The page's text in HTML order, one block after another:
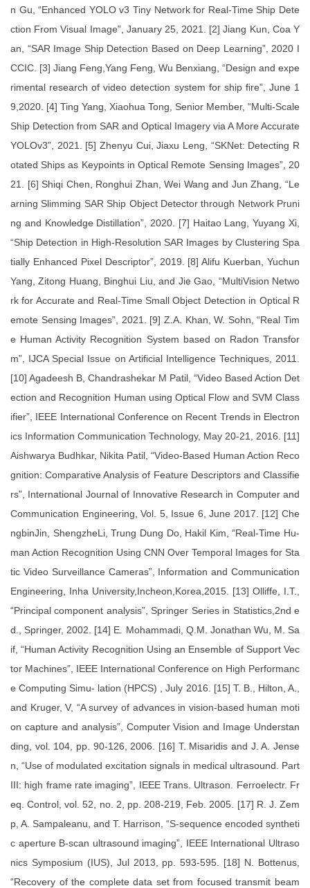
n Gu, “Enhanced YOLO v3 Tiny Network for Real-Time Ship Dete
ction From Visual Image”, January 25, 2021. [2] Jiang Kun, Coa Y
an, “SAR Image Ship Detection Based on Deep Learning”, 2020 I
CCIC. [3] Jiang Feng,Yang Feng, Wu Benxiang, “Design and expe
rimental research of video detection system for ship fire”, June 1
9,2020. [4] Ting Yang, Xiaohua Tong, Senior Member, “Multi-Scale
Ship Detection from SAR and Optical Imagery via A More Accurate
YOLOv3”, 2021. [5] Zhenyu Cui, Jiaxu Leng, “SKNet: Detecting R
otated Ships as Keypoints in Optical Remote Sensing Images”, 20
21. [6] Shiqi Chen, Ronghui Zhan, Wei Wang and Jun Zhang, “Le
arning Slimming SAR Ship Object Detector through Network Pruni
ng and Knowledge Distillation”, 2020. [7] Haitao Lang, Yuyang Xi,
“Ship Detection in High-Resolution SAR Images by Clustering Spa
tially Enhanced Pixel Descriptor”, 2019. [8] Alifu Kuerban, Yuchun
Yang, Zitong Huang, Binghui Liu, and Jie Gao, “MultiVision Netwo
rk for Accurate and Real-Time Small Object Detection in Optical R
emote Sensing Images”, 2021. [9] Z.A. Khan, W. Sohn, “Real Tim
e Human Activity Recognition System based on Radon Transfor
m”, IJCA Special Issue on Artificial Intelligence Techniques, 2011.
[10] Agadeesh B, Chandrashekar M Patil, “Video Based Action Det
ection and Recognition Human using Optical Flow and SVM Class
ifier”, IEEE International Conference on Recent Trends in Electron
ics Information Communication Technology, May 20-21, 2016. [11]
Aishwarya Budhkar, Nikita Patil, “Video-Based Human Action Reco
gnition: Comparative Analysis of Feature Descriptors and Classifie
rs”, International Journal of Innovative Research in Computer and
Communication Engineering, Vol. 5, Issue 6, June 2017. [12] Che
ngbinJin, ShengzheLi, Trung Dung Do, Hakil Kim, “Real-Time Hu-
man Action Recognition Using CNN Over Temporal Images for Sta
tic Video Surveillance Cameras”, Information and Communication
Engineering, Inha University,Incheon,Korea,2015. [13] Olliffe, I.T.,
“Principal component analysis”, Springer Series in Statistics,2nd e
d., Springer, 2002. [14] E. Mohammadi, Q.M. Jonathan Wu, M. Sa
if, “Human Activity Recognition Using an Ensemble of Support Vec
tor Machines”, IEEE International Conference on High Performanc
e Computing Simu- lation (HPCS) , July 2016. [15] T. B., Hilton, A.,
and Kruger, V, “A survey of advances in vision-based human moti
on capture and analysis”, Computer Vision and Image Understan
ding, vol. 104, pp. 90-126, 2006. [16] T. Misaridis and J. A. Jense
n, “Use of modulated excitation signals in medical ultrasound. Part
III: high frame rate imaging”, IEEE Trans. Ultrason. Ferroelectr. Fr
eq. Control, vol. 52, no. 2, pp. 208-219, Feb. 2005. [17] R. J. Zem
p, A. Sampaleanu, and T. Harrison, “S-sequence encoded syntheti
c aperture B-scan ultrasound imaging”, IEEE International Ultraso
nics Symposium (IUS), Jul 2013, pp. 593-595. [18] N. Bottenus,
“Recovery of the complete data set from focused transmit beam